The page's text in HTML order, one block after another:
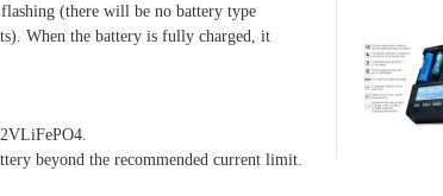
(there will be no battery type
When the battery is fully charged, it
beyond the recommended current limit.